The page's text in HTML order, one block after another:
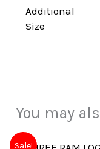
Additional
Size
You may
Sale!